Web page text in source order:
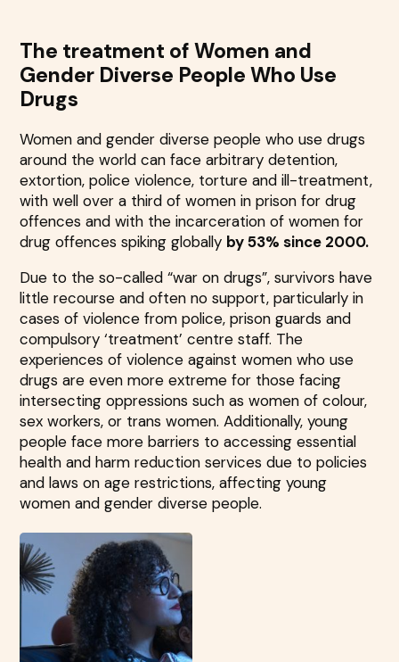
The treatment of Women and
Gender Diverse People Who Use
Drugs
Women and gender diverse people who use drugs
around the world can face arbitrary detention,
extortion, police violence, torture and ill-treatment,
with well over a third of women in prison for drug
offences and with the incarceration of women for
drug offences spiking globally by 53% since 2000.
Due to the so-called “war on drugs”, survivors have
little recourse and often no support, particularly in
cases of violence from police, prison guards and
compulsory ‘treatment’ centre staff. The
experiences of violence against women who use
drugs are even more extreme for those facing
intersecting oppressions such as women of colour,
sex workers, or trans women. Additionally, young
people face more barriers to accessing essential
health and harm reduction services due to policies
and laws on age restrictions, affecting young
women and gender diverse people.